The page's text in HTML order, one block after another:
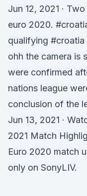
Jun 12, 2021 ·
euro 2020.
qualifying
ohh the camera is
were confirmed
nations league
conclusion of the
Jun 13, 2021 ·
2021 Match
Euro 2020 match
only on SonyLIV.